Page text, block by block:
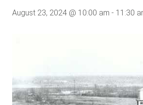
August 23, 2024 @ 10:00 am - 11:30